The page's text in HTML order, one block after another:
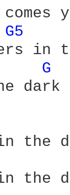
comes
G5
in
G
dark
the
the